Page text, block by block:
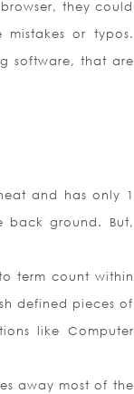
they could
mistakes or typos.
software, that are
and has only 1
back ground. But,
term count within
defined pieces of
like Computer
away most of the